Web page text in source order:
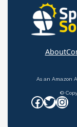
About
As an Amazon
©
Facebook Twitter Instagram